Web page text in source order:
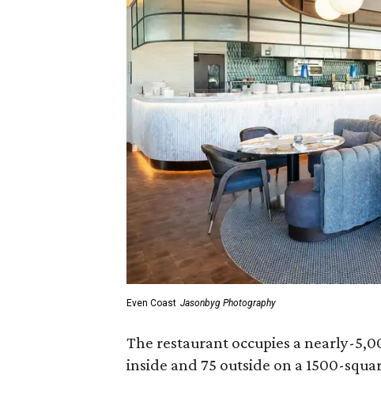
Even Coast Jasonbyg Photography
The restaurant occupies a nearly-
inside and 75 outside on a 1500-